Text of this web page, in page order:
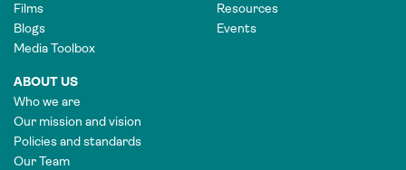
Films
Blogs
Media Toolbox
Resources
Events
ABOUT US
Who we are
Our mission and vision
Policies and standards
Our Team